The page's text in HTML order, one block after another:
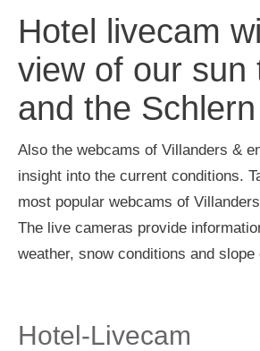
Hotel livecam
view of our sun
and the Schlern
Also the webcams of Villanders &
insight into the current conditions.
most popular webcams of
The live cameras provide
weather, snow conditions and slope
Hotel-Livecam